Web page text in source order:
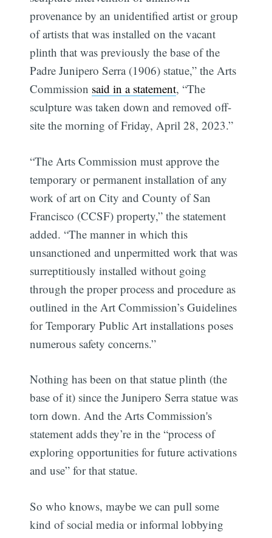
provenance by an unidentified artist or group
of artists that was installed on the vacant
plinth that was previously the base of the
Padre Junipero Serra (1906) statue,” the Arts
Commission said in a statement, “The
sculpture was taken down and removed off-
site the morning of Friday, April 28, 2023.”
“The Arts Commission must approve the
temporary or permanent installation of any
work of art on City and County of San
Francisco (CCSF) property,” the statement
added. “The manner in which this
unsanctioned and unpermitted work that was
surreptitiously installed without going
through the proper process and procedure as
outlined in the Art Commission’s Guidelines
for Temporary Public Art installations poses
numerous safety concerns.”
Nothing has been on that statue plinth (the
base of it) since the Junipero Serra statue was
torn down. And the Arts Commission's
statement adds they’re in the “process of
exploring opportunities for future activations
and use” for that statue.
So who knows, maybe we can pull some
kind of social media or informal lobbying